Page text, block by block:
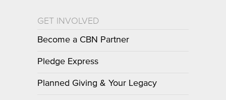
GET INVOLVED
Become a CBN Partner
Pledge Express
Planned Giving & Your Legacy